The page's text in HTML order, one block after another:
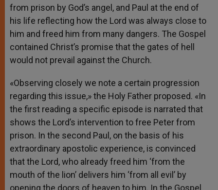
from prison by God’s angel, and Paul at the end of
his life reflecting how the Lord was always close to
him and freed him from many dangers. The Gospel
contained Christ’s promise that the gates of hell
would not prevail against the Church.
«Observing closely we note a certain progression
regarding this issue,» the Holy Father proposed. «In
the first reading a specific episode is narrated that
shows the Lord’s intervention to free Peter from
prison. In the second Paul, on the basis of his
extraordinary apostolic experience, is convinced
that the Lord, who already freed him ‘from the
mouth of the lion’ delivers him ‘from all evil’ by
opening the doors of heaven to him. In the Gospel